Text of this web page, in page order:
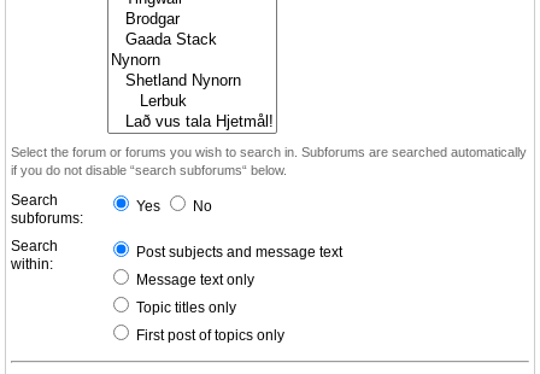
Select the forum or forums you wish to search in. Subforums are searched automatically
if you do not disable “search subforums“ below.
Search
subforums:
Yes No
Search
within:
Post subjects and message text
Message text only
Topic titles only
First post of topics only